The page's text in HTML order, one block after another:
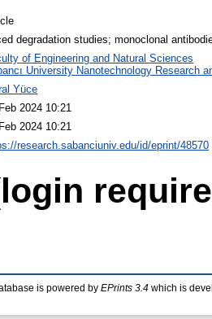
degradation studies; monoclonal
of Engineering and Natural Sciences
University Nanotechnology Research
Yüce
2024 10:21
2024 10:21
research.sabanciuniv.edu/id/eprint/48570
is powered by EPrints 3.4 which is